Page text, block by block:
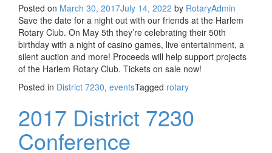
Posted on March 30, 2017July 14, 2022 by RotaryAdmin
Save the date for a night out with our friends at the Harlem
Rotary Club. On May 5th they’re celebrating their 50th
birthday with a night of casino games, live entertainment, a
silent auction and more! Proceeds will help support projects
of the Harlem Rotary Club. Tickets on sale now!
Posted in District 7230, eventsTagged rotary
2017 District 7230
Conference